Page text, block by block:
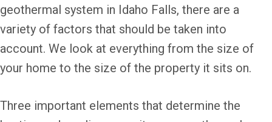
geothermal system in Idaho Falls, there are a
variety of factors that should be taken into
account. We look at everything from the size of
your home to the size of the property it sits on.
Three important elements that determine the